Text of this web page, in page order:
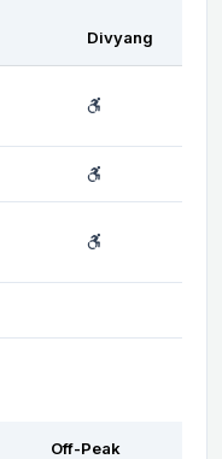
Divyang
Off-Peak